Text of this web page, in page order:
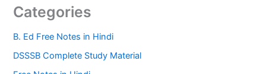
Categories
B. Ed Free Notes in Hindi
DSSSB Complete Study Material